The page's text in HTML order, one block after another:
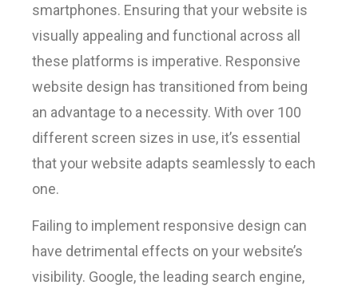
smartphones. Ensuring that your website is
visually appealing and functional across all
these platforms is imperative. Responsive
website design has transitioned from being
an advantage to a necessity. With over 100
different screen sizes in use, it’s essential
that your website adapts seamlessly to each
one.
Failing to implement responsive design can
have detrimental effects on your website’s
visibility. Google, the leading search engine,